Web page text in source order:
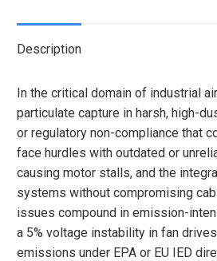
Description
In the critical domain of industrial
particulate capture in harsh, high-
or regulatory non-compliance that
face hurdles with outdated or
causing motor stalls, and the
systems without compromising
issues compound in emission-
a 5% voltage instability in fan
emissions under EPA or EU IED